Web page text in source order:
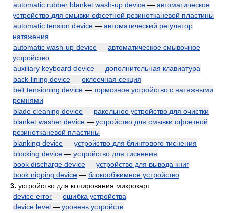
automatic rubber blanket wash-up device — автоматическое
устройство для смывки офсетной резинотканевой пластины
automatic tension device — автоматический регулятор
натяжения
automatic wash-up device — автоматическое смывочное
устройство
auxiliary keyboard device — дополнительная клавиатура
back-lining device — оклеечная секция
belt tensioning device — тормозное устройство с натяжными
ремнями
blade cleaning device — ракельное устройство для очистки
blanket washer device — устройство для смывки офсетной
резинотканевой пластины
blanking device — устройство для блинтового тиснения
blocking device — устройство для тиснения
book discharge device — устройство для вывода книг
book nipping device — блокообжимное устройство
3. устройство для копирования микрокарт
device error — ошибка устройства
device level — уровень устройств